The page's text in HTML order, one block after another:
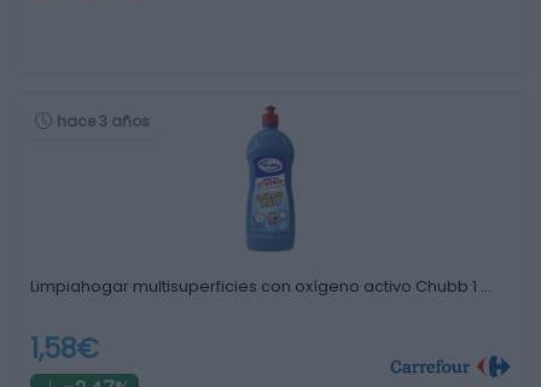
hace 3 años
Limpiahogar multisuperficies con oxígeno activo Chubb 1 …
1,58€